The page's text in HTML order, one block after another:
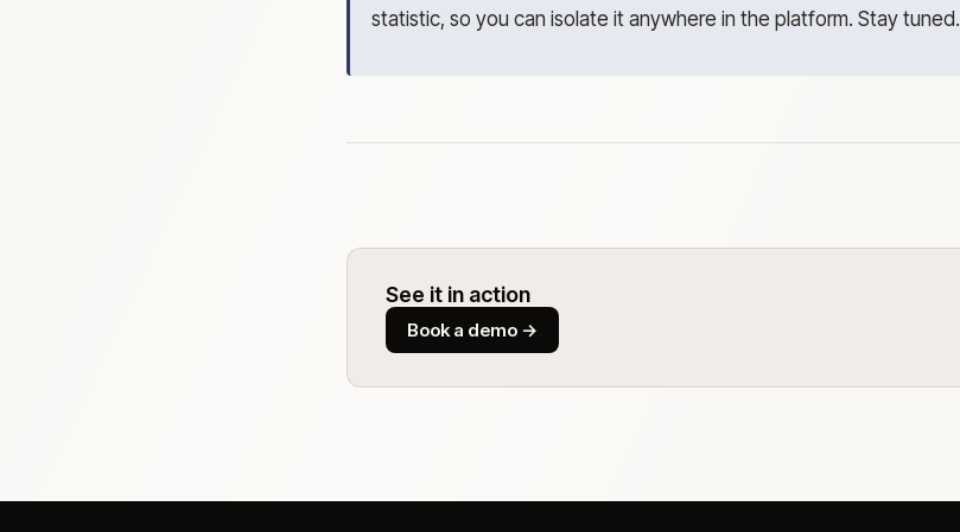
statistic, so you can isolate it anywhere in the platform. Stay tuned.
See it in action
Book a demo →